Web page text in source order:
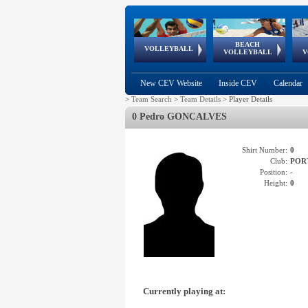
VOLLEYBALL
World Qualifications
BEACH
VOLLEYBALL
FIVB/CEV World Tour
Continental
Cup
EuroSnowVolley
European
Championships
European
Games
New CEV Website Inside CEV Calendar
> Team Search > Team Details > Player Details
0 Pedro GONCALVES
Shirt Number: 0
Club:
Position: -
Height: 0
Currently playing at: